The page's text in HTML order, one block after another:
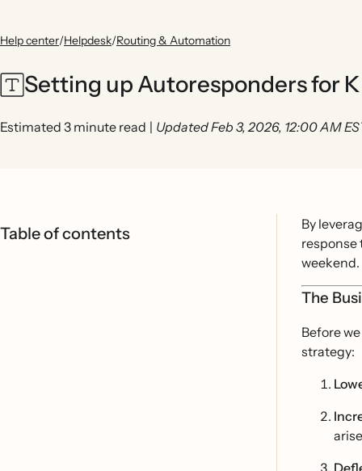
Help center/Helpdesk/Routing & Automation
Setting up Autoresponders for
Estimated 3 minute read | Updated Feb 3, 2026, 12:00 AM
Table of contents
By
response
weekend.
The
Before
strategy: